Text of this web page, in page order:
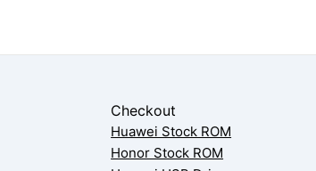
Checkout
Huawei Stock ROM
Honor Stock ROM